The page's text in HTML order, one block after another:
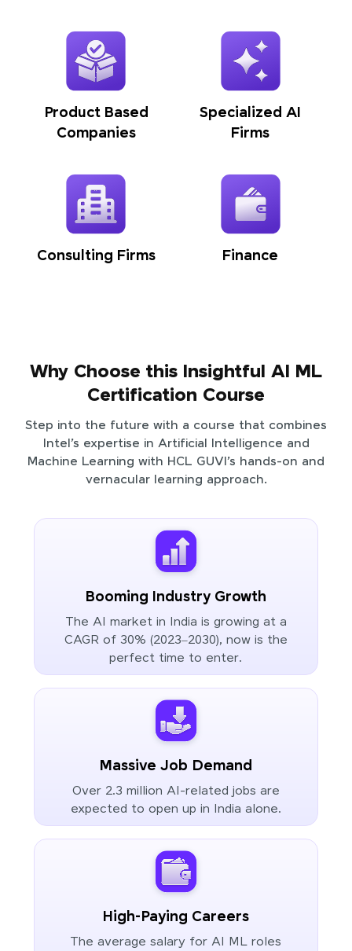
Product Based
Companies
Specialized AI
Firms
Consulting Firms Finance
Why Choose this Insightful AI ML
Certification Course
Step into the future with a course that combines
Intel’s expertise in Artificial Intelligence and
Machine Learning with HCL GUVI’s hands-on and
vernacular learning approach.
Booming Industry Growth
The AI market in India is growing at a
CAGR of 30% (2023–2030), now is the
perfect time to enter.
Massive Job Demand
Over 2.3 million AI-related jobs are
expected to open up in India alone.
High-Paying Careers
The average salary for AI ML roles